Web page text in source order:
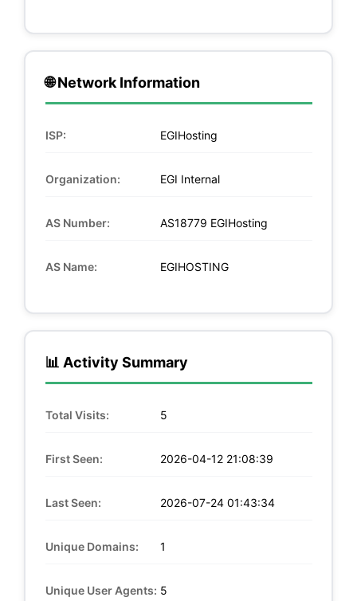
🌐 Network Information
ISP: EGIHosting
Organization: EGI Internal
AS Number: AS18779 EGIHosting
AS Name: EGIHOSTING
📊 Activity Summary
Total Visits: 5
First Seen: 2026-04-12 21:08:39
Last Seen: 2026-07-24 01:43:34
Unique Domains: 1
Unique User Agents: 5